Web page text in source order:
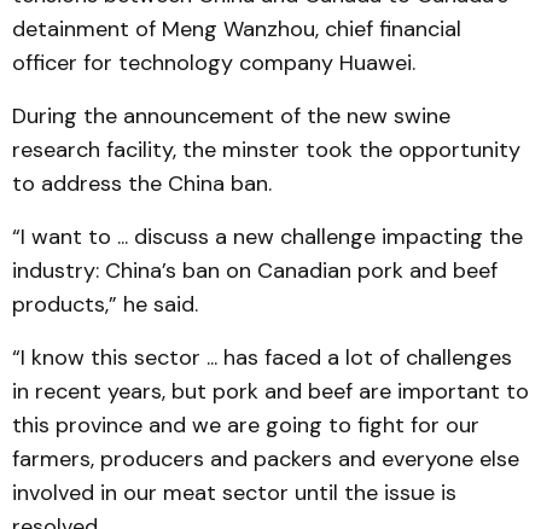
detainment of Meng Wanzhou, chief financial
officer for technology company Huawei.
During the announcement of the new swine
research facility, the minster took the opportunity
to address the China ban.
“I want to ... discuss a new challenge impacting the
industry: China’s ban on Canadian pork and beef
products,” he said.
“I know this sector ... has faced a lot of challenges
in recent years, but pork and beef are important to
this province and we are going to fight for our
farmers, producers and packers and everyone else
involved in our meat sector until the issue is